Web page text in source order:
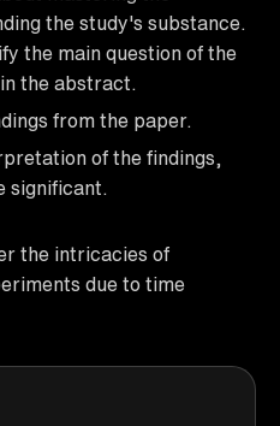
the study's substance.
the main question of the
the abstract.
from the paper.
of the findings,
significant.
the intricacies of
due to time